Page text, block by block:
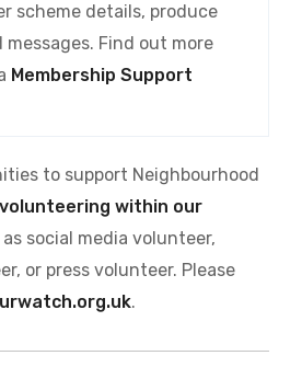
scheme details, produce
messages. Find out more
Membership Support
to support Neighbourhood
volunteering within our
social media volunteer,
or press volunteer. Please
.